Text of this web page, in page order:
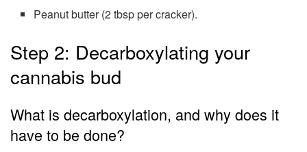
Peanut butter (2 tbsp per cracker).
Step 2: Decarboxylating your
cannabis bud
What is decarboxylation, and why does it
have to be done?